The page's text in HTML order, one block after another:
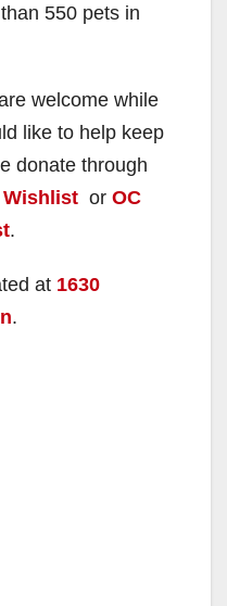
550 pets in
welcome while
like to help keep
donate through
Wishlist or OC
.
at 1630
.